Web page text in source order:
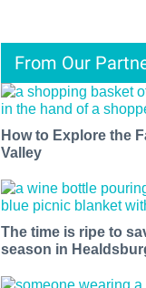
From Our
How to Explore the
Valley
The time is ripe to
season in